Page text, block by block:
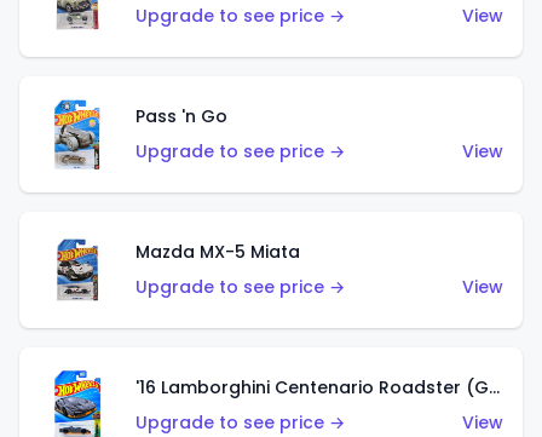
Upgrade to see price →
View
Pass 'n Go
Upgrade to see price →
View
Mazda MX-5 Miata
Upgrade to see price →
View
'16 Lamborghini Centenario Roadster (Grigio Telesto)
Upgrade to see price →
View